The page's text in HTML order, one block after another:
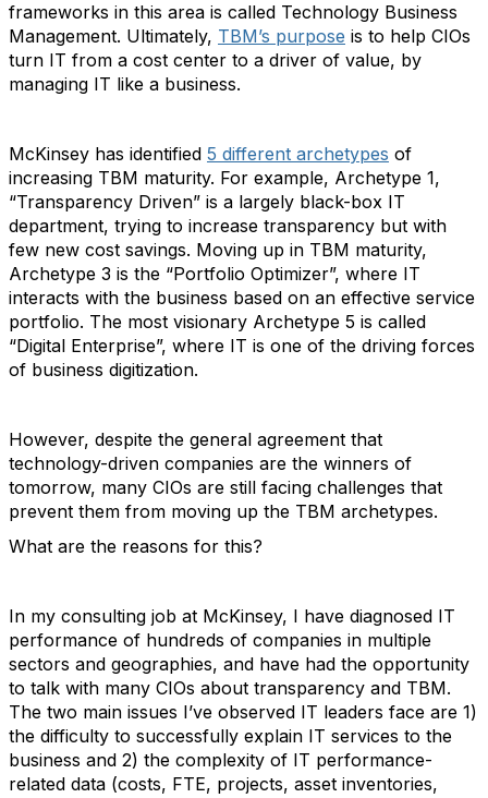
frameworks in this area is called Technology Business
Management. Ultimately, TBM’s purpose is to help CIOs
turn IT from a cost center to a driver of value, by
managing IT like a business.
McKinsey has identified 5 different archetypes of
increasing TBM maturity. For example, Archetype 1,
“Transparency Driven” is a largely black-box IT
department, trying to increase transparency but with
few new cost savings. Moving up in TBM maturity,
Archetype 3 is the “Portfolio Optimizer”, where IT
interacts with the business based on an effective service
portfolio. The most visionary Archetype 5 is called
“Digital Enterprise”, where IT is one of the driving forces
of business digitization.
However, despite the general agreement that
technology-driven companies are the winners of
tomorrow, many CIOs are still facing challenges that
prevent them from moving up the TBM archetypes.
What are the reasons for this?
In my consulting job at McKinsey, I have diagnosed IT
performance of hundreds of companies in multiple
sectors and geographies, and have had the opportunity
to talk with many CIOs about transparency and TBM.
The two main issues I’ve observed IT leaders face are 1)
the difficulty to successfully explain IT services to the
business and 2) the complexity of IT performance-
related data (costs, FTE, projects, asset inventories,